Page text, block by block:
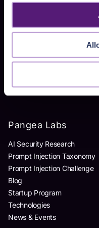
Products
AI Detection & Response
AI Product Security
Pangea Labs
AI Security Research
Prompt Injection Taxonomy
Prompt Injection Challenge
Blog
Startup Program
Technologies
News & Events